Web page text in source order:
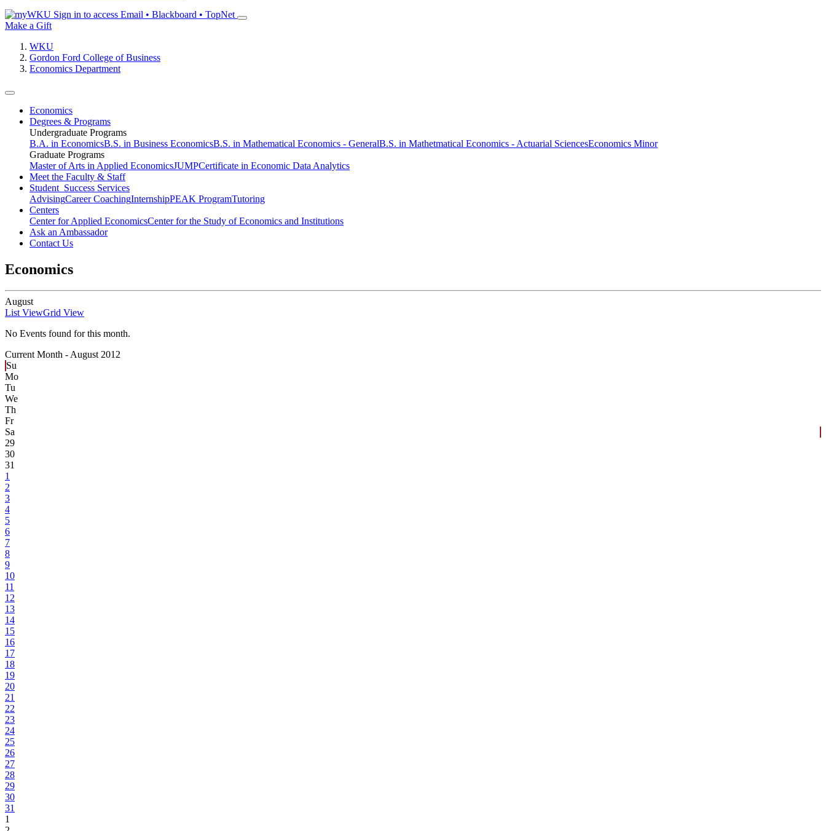
Sign in to access Email • Blackboard • TopNet
Make a Gift
WKU
Gordon Ford College of Business
Economics Department
Economics
Degrees & Programs
Undergraduate Programs
B.A. in EconomicsB.S. in Business EconomicsB.S. in Mathematical Economics - GeneralB.S. in Mathetmatical Economics - Actuarial SciencesEconomics Minor
Graduate Programs
Master of Arts in Applied EconomicsJUMPCertificate in Economic Data Analytics
Meet the Faculty & Staff
Student Success Services
AdvisingCareer CoachingInternshipPEAK ProgramTutoring
Centers
Center for Applied EconomicsCenter for the Study of Economics and Institutions
Ask an Ambassador
Contact Us
Economics
August
List ViewGrid View
No Events found for this month.
Current Month - August 2012
Su
Mo
Tu
We
Th
Fr
Sa
29
30
31
1
2
3
4
5
6
7
8
9
10
11
12
13
14
15
16
17
18
19
20
21
22
23
24
25
26
27
28
29
30
31
1